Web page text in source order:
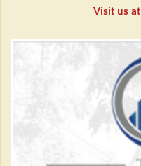
Visit us at